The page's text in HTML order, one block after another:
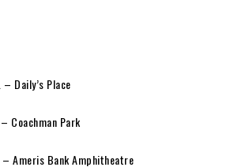
Daily’s Place
Coachman Park
Ameris Bank Amphitheatre